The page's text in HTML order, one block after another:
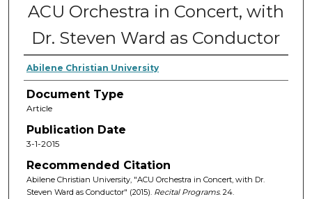
ACU Orchestra in Concert, with
Dr. Steven Ward as Conductor
Abilene Christian University
Document Type
Article
Publication Date
3-1-2015
Recommended Citation
Abilene Christian University, "ACU Orchestra in Concert, with Dr.
Steven Ward as Conductor" (2015). Recital Programs. 24.